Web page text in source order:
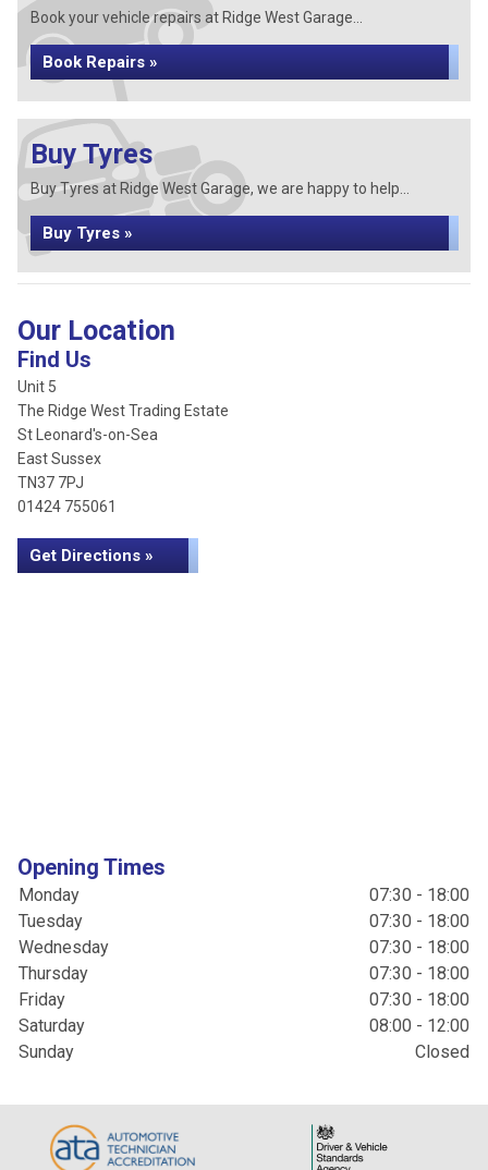
Book your vehicle repairs at Ridge West Garage...
Book Repairs »
Buy Tyres
Buy Tyres at Ridge West Garage, we are happy to help...
Buy Tyres »
Our Location
Find Us
Unit 5
The Ridge West Trading Estate
St Leonard's-on-Sea
East Sussex
TN37 7PJ
01424 755061
Get Directions »
Opening Times
Monday
07:30 - 18:00
Tuesday
07:30 - 18:00
Wednesday
07:30 - 18:00
Thursday
07:30 - 18:00
Friday
07:30 - 18:00
Saturday
08:00 - 12:00
Sunday
Closed